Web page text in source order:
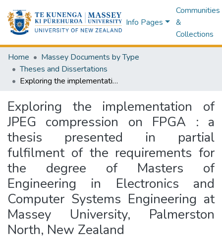
Info Pages
Communities
&
Collections
Home
Massey Documents by Type
Theses and Dissertations
Exploring the implementation of JPEG compression on FPGA : a thesis presented in partial fulfilment of the requirements for the degree of Masters of Engineering in Electronics and Computer Systems Engineering at Massey University, Palmerston North, New Zealand
Exploring the implementation of
JPEG compression on FPGA : a
thesis presented in partial
fulfilment of the requirements for
the degree of Masters of
Engineering in Electronics and
Computer Systems Engineering at
Massey University, Palmerston
North, New Zealand